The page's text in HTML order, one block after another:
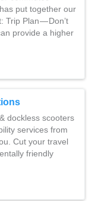
put together our
Trip Plan — Don’t
provide a higher
dockless scooters
services from
Cut your travel
friendly